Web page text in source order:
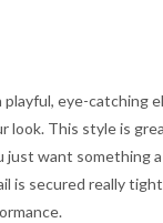
playful, eye-catching
look. This style is
just want something
is secured really